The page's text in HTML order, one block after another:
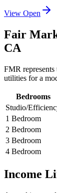
View Open
Fair
CA
FMR represents
utilities for a
Bedrooms
Studio/
1 Bedroom
2 Bedroom
3 Bedroom
4 Bedroom
Income